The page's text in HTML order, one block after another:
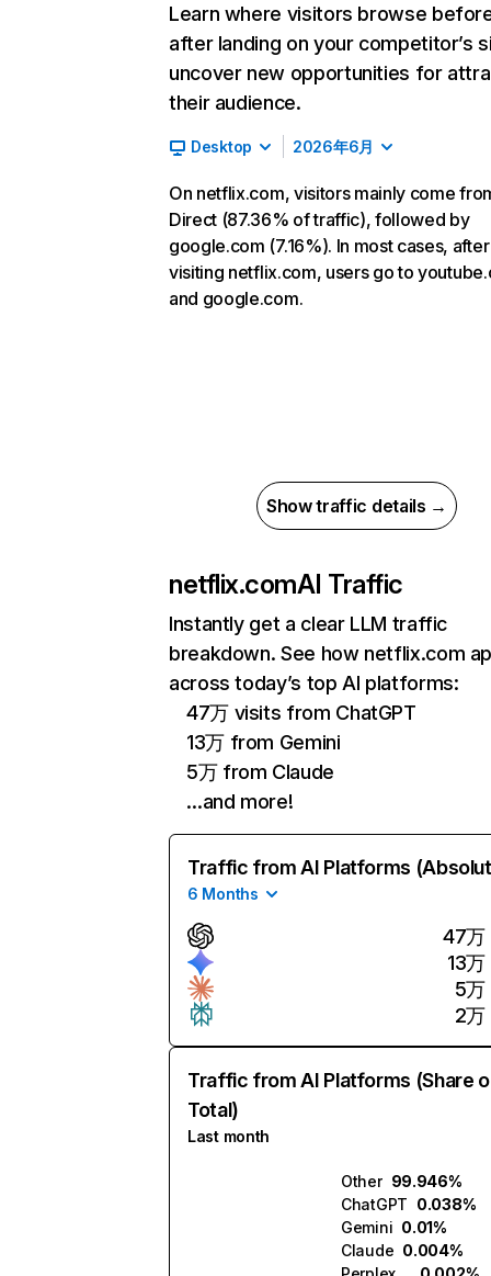
Learn where visitors browse
after landing on your competitor’s
uncover new opportunities for
their audience.
Desktop 2026年6月
On netflix.com, visitors mainly come
Direct (87.36% of traffic), followed by
google.com (7.16%). In most cases, after
visiting netflix.com, users go to
and google.com.
Show traffic details →
netflix.comAI Traffic
Instantly get a clear LLM traffic
breakdown. See how netflix.com
across today’s top AI platforms:
47万 visits from ChatGPT
13万 from Gemini
5万 from Claude
…and more!
Traffic from AI Platforms
6 Months
47万
13万
5万
2万
Traffic from AI Platforms (Share
Total)
Last month
Other 99.946%
ChatGPT 0.038%
Gemini 0.01%
Claude 0.004%